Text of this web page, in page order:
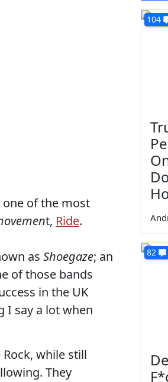
of the most
t, Ride.
as Shoegaze; an
of those bands
in the UK
I say a lot when
while still
They
104
82